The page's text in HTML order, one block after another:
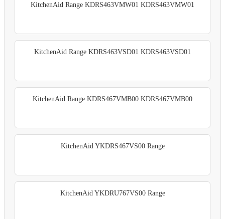
KitchenAid Range KDRS463VMW01 KDRS463VMW01
KitchenAid Range KDRS463VSD01 KDRS463VSD01
KitchenAid Range KDRS467VMB00 KDRS467VMB00
KitchenAid YKDRS467VS00 Range
KitchenAid YKDRU767VS00 Range